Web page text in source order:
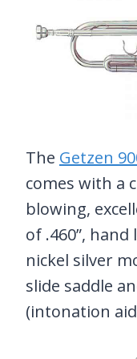
The Getzen
comes with a
blowing,
of .460”,
nickel silver
slide saddle
(intonation